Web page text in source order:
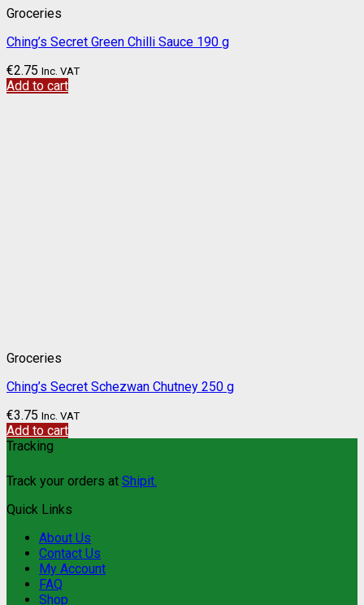
Groceries
Ching’s Secret Green Chilli Sauce 190 g
€2.75 Inc. VAT
Add to cart
Groceries
Ching’s Secret Schezwan Chutney 250 g
€3.75 Inc. VAT
Add to cart
Tracking
Track your orders at Shipit.
Quick Links
About Us
Contact Us
My Account
FAQ
Shop